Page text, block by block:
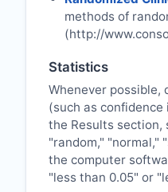
methods of
(http://
Statistics
Whenever
(such as
the Results section,
"random," "normal,"
the computer
"less than 0.05" or